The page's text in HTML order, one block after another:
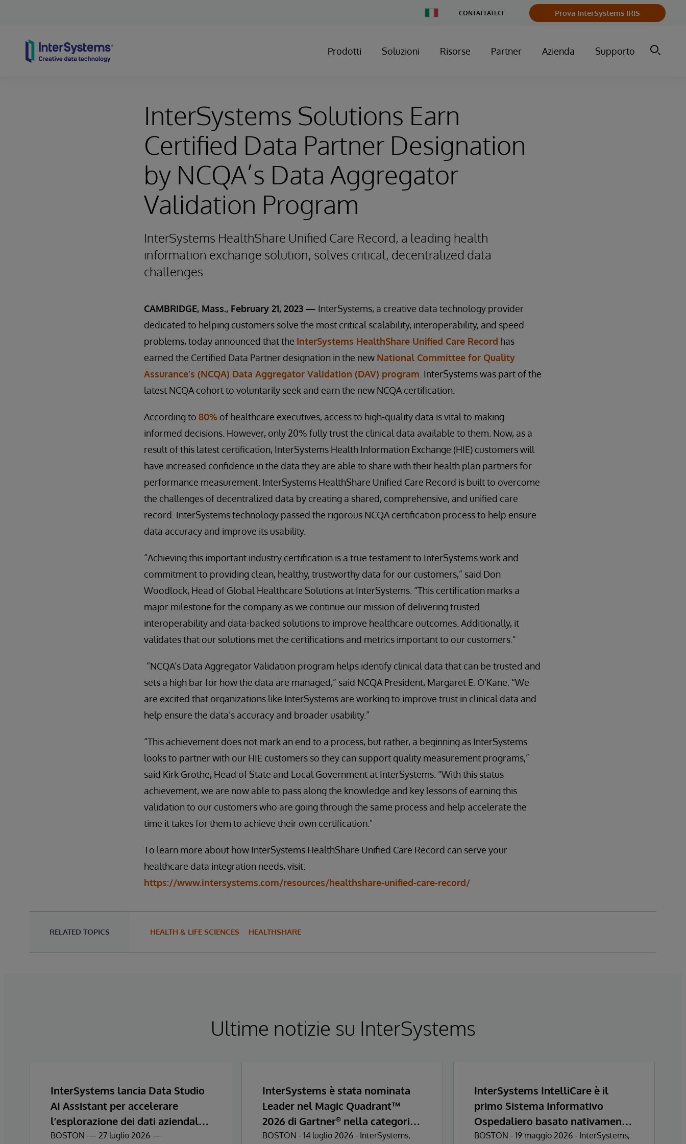
Country
CONTATTATECI Prova InterSystems IRIS
Prodotti Soluzioni Risorse Partner Azienda Supporto
InterSystems Solutions Earn
Certified Data Partner Designation
by NCQA’s Data Aggregator
Validation Program
InterSystems HealthShare Unified Care Record, a leading health
information exchange solution, solves critical, decentralized data
challenges
CAMBRIDGE, Mass., February 21, 2023 — InterSystems, a creative data technology provider
dedicated to helping customers solve the most critical scalability, interoperability, and speed
problems, today announced that the InterSystems HealthShare Unified Care Record has
earned the Certified Data Partner designation in the new National Committee for Quality
Assurance’s (NCQA) Data Aggregator Validation (DAV) program . InterSystems was part of the
latest NCQA cohort to voluntarily seek and earn the new NCQA certification.
According to 80% of healthcare executives, access to high-quality data is vital to making
informed decisions. However, only 20% fully trust the clinical data available to them. Now, as a
result of this latest certification, InterSystems Health Information Exchange (HIE) customers will
have increased confidence in the data they are able to share with their health plan partners for
performance measurement. InterSystems HealthShare Unified Care Record is built to overcome
the challenges of decentralized data by creating a shared, comprehensive, and unified care
record. InterSystems technology passed the rigorous NCQA certification process to help ensure
data accuracy and improve its usability.
“Achieving this important industry certification is a true testament to InterSystems work and
commitment to providing clean, healthy, trustworthy data for our customers,” said Don
Woodlock, Head of Global Healthcare Solutions at InterSystems. “This certification marks a
major milestone for the company as we continue our mission of delivering trusted
interoperability and data-backed solutions to improve healthcare outcomes. Additionally, it
validates that our solutions met the certifications and metrics important to our customers.”
“NCQA’s Data Aggregator Validation program helps identify clinical data that can be trusted and
sets a high bar for how the data are managed,” said NCQA President, Margaret E. O’Kane. “We
are excited that organizations like InterSystems are working to improve trust in clinical data and
help ensure the data’s accuracy and broader usability.”
“This achievement does not mark an end to a process, but rather, a beginning as InterSystems
looks to partner with our HIE customers so they can support quality measurement programs,”
said Kirk Grothe, Head of State and Local Government at InterSystems. “With this status
achievement, we are now able to pass along the knowledge and key lessons of earning this
validation to our customers who are going through the same process and help accelerate the
time it takes for them to achieve their own certification."
To learn more about how InterSystems HealthShare Unified Care Record can serve your
healthcare data integration needs, visit:
https://www.intersystems.com/resources/healthshare-unified-care-record/
RELATED TOPICS HEALTH & LIFE SCIENCES HEALTHSHARE
Ultime notizie su InterSystems
InterSystems lancia Data Studio
AI Assistant per accelerare
l’esplorazione dei dati aziendali e
ottenere informazioni
BOSTON — 27 luglio 2026 —
InterSystems è stata nominata
Leader nel Magic Quadrant™
2026 di Gartner®nella categoria
Enterprise Electronic Health
BOSTON - 14 luglio 2026 - InterSystems,
InterSystems IntelliCare è il
primo Sistema Informativo
Ospedaliero basato nativamente
sull’Intelligenza Artificiale a
BOSTON - 19 maggio 2026 - InterSystems,